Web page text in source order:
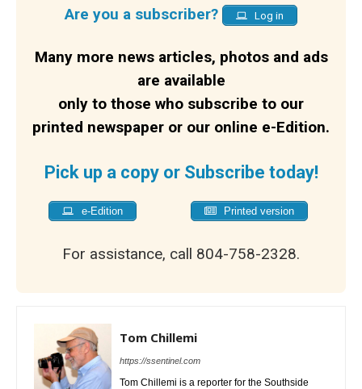
Are you a subscriber? Log in
Many more news articles, photos and ads
are available
only to those who subscribe to our
printed newspaper or our online e-Edition.
Pick up a copy or Subscribe today!
e-Edition Printed version
For assistance, call 804-758-2328.
Tom Chillemi
https://ssentinel.com
Tom Chillemi is a reporter for the Southside